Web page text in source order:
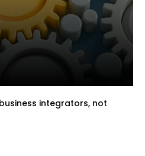
integrators, not